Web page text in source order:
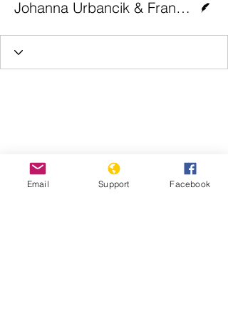
Johanna Urbancik & Franziska Müller | Euronews
Email Support Facebook